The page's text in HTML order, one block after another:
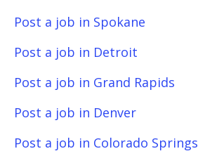
Post a job in Spokane
Post a job in Detroit
Post a job in Grand Rapids
Post a job in Denver
Post a job in Colorado Springs